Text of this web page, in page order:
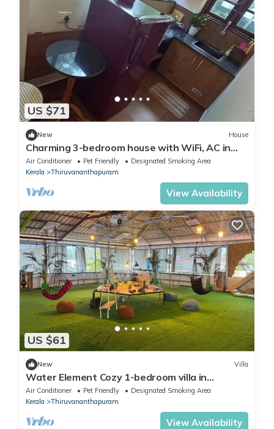
US $71
New House
Charming 3-bedroom house with WiFi, AC in
beautiful Thiruvananthapuram
Air Conditioner Pet Friendly
Designated Smoking Area
Kerala
Thiruvananthapuram
View Availability
US $61
New Villa
Water Element Cozy 1-bedroom villa in
fantastic Thiruvananthapuram with AC
Air Conditioner Pet Friendly
Designated Smoking Area
Kerala
Thiruvananthapuram
View Availability